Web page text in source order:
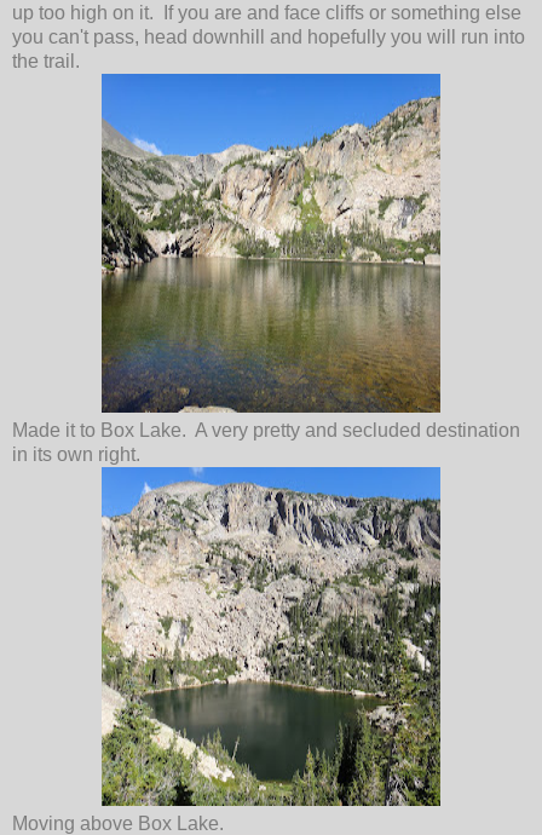
up too high on it. If you are and face cliffs or something else
you can't pass, head downhill and hopefully you will run into
the trail.
Made it to Box Lake. A very pretty and secluded destination
in its own right.
Moving above Box Lake.